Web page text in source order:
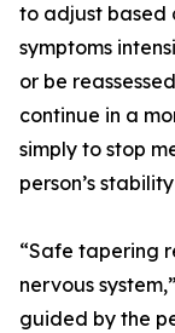
to adjust based
symptoms
or be
continue in a
simply to stop
person’s
“Safe tapering
nervous
guided by the